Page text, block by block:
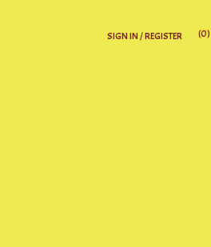
SIGN IN / REGISTER (0)